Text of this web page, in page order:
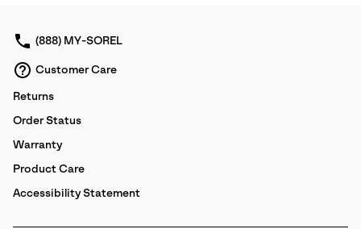
(888) MY-SOREL
Customer Care
Returns
Order Status
Warranty
Product Care
Accessibility Statement